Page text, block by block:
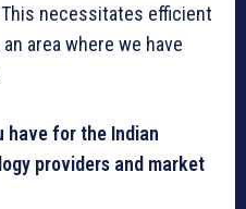
necessitates efficient
area where we have
have for the Indian
providers and market